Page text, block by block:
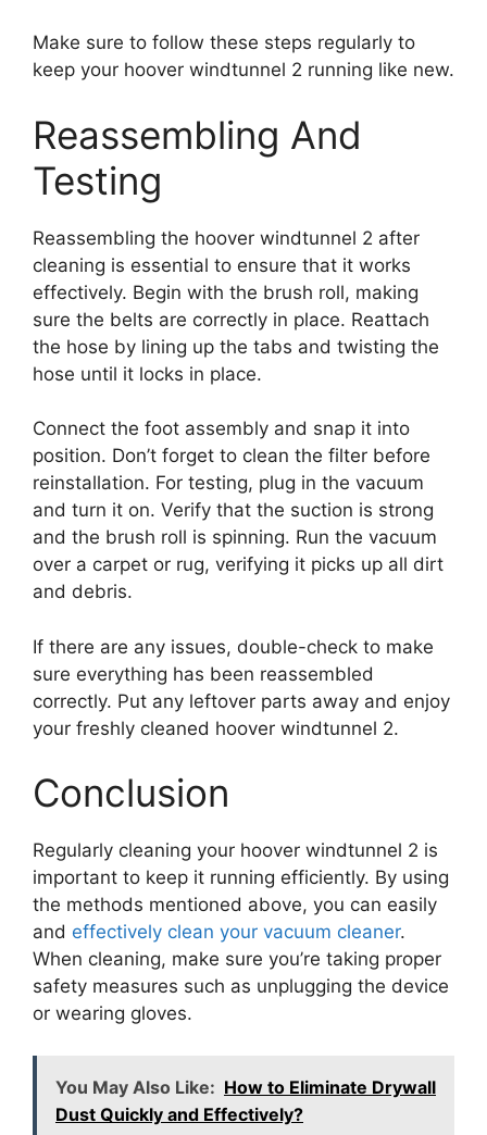
Make sure to follow these steps regularly to
keep your hoover windtunnel 2 running like new.
Reassembling And
Testing
Reassembling the hoover windtunnel 2 after
cleaning is essential to ensure that it works
effectively. Begin with the brush roll, making
sure the belts are correctly in place. Reattach
the hose by lining up the tabs and twisting the
hose until it locks in place.
Connect the foot assembly and snap it into
position. Don’t forget to clean the filter before
reinstallation. For testing, plug in the vacuum
and turn it on. Verify that the suction is strong
and the brush roll is spinning. Run the vacuum
over a carpet or rug, verifying it picks up all dirt
and debris.
If there are any issues, double-check to make
sure everything has been reassembled
correctly. Put any leftover parts away and enjoy
your freshly cleaned hoover windtunnel 2.
Conclusion
Regularly cleaning your hoover windtunnel 2 is
important to keep it running efficiently. By using
the methods mentioned above, you can easily
and effectively clean your vacuum cleaner.
When cleaning, make sure you’re taking proper
safety measures such as unplugging the device
or wearing gloves.
You May Also Like: How to Eliminate Drywall
Dust Quickly and Effectively?